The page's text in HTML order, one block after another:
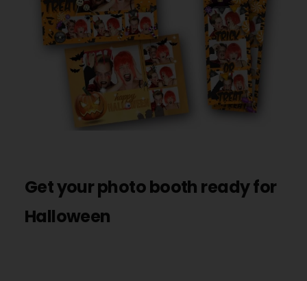
Get your photo booth ready for
Halloween